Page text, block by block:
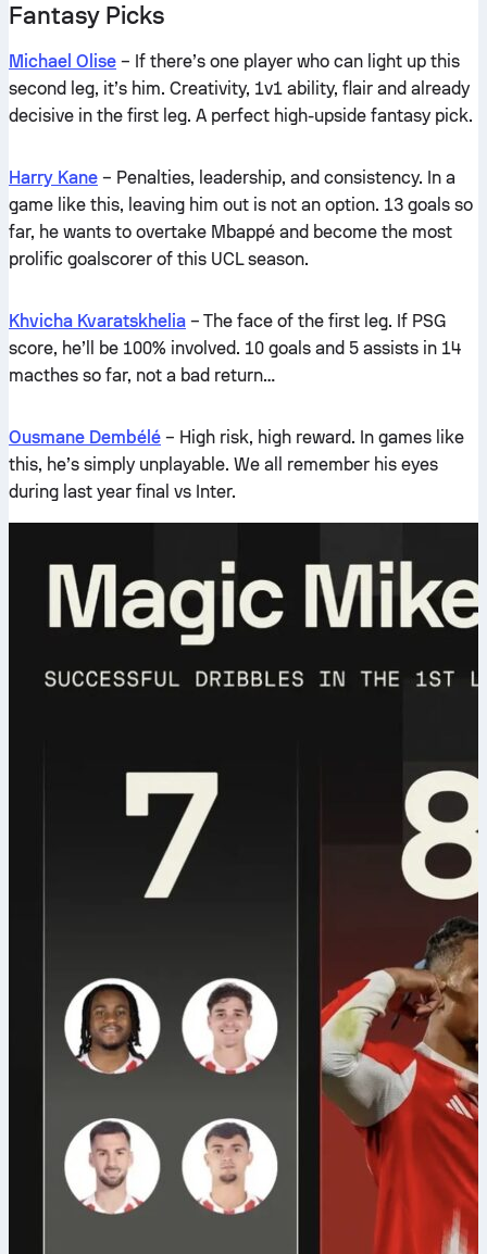
Fantasy Picks
Michael Olise – If there’s one player who can light up this
second leg, it’s him. Creativity, 1v1 ability, flair and already
decisive in the first leg. A perfect high-upside fantasy pick.
Harry Kane – Penalties, leadership, and consistency. In a
game like this, leaving him out is not an option. 13 goals so
far, he wants to overtake Mbappé and become the most
prolific goalscorer of this UCL season.
Khvicha Kvaratskhelia – The face of the first leg. If PSG
score, he’ll be 100% involved. 10 goals and 5 assists in 14
macthes so far, not a bad return…
Ousmane Dembélé – High risk, high reward. In games like
this, he’s simply unplayable. We all remember his eyes
during last year final vs Inter.